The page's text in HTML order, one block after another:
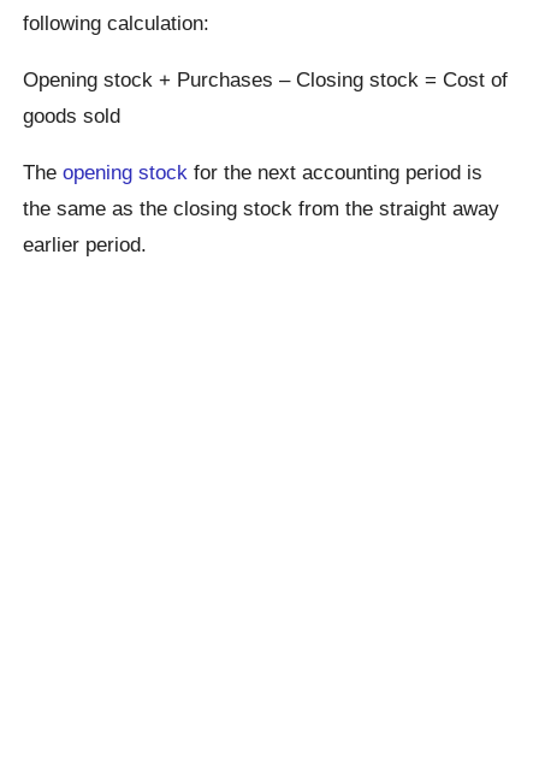
following calculation:
Opening stock + Purchases – Closing stock = Cost of
goods sold
Theopening stock for the next accounting period is
the same as the closing stock from the straight away
earlier period.